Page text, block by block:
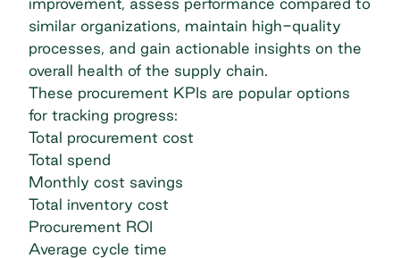
similar organizations, maintain high-quality
processes, and gain actionable insights on the
overall health of the supply chain.
These procurement KPIs are popular options
for tracking progress:
Total procurement cost
Total spend
Monthly cost savings
Total inventory cost
Procurement ROI
Average cycle time